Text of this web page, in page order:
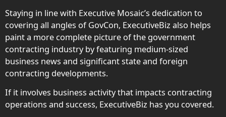
Staying in line with Executive Mosaic’s dedication to
covering all angles of GovCon, ExecutiveBiz also helps
paint a more complete picture of the government
contracting industry by featuring medium-sized
business news and significant state and foreign
contracting developments.
If it involves business activity that impacts contracting
operations and success, ExecutiveBiz has you covered.